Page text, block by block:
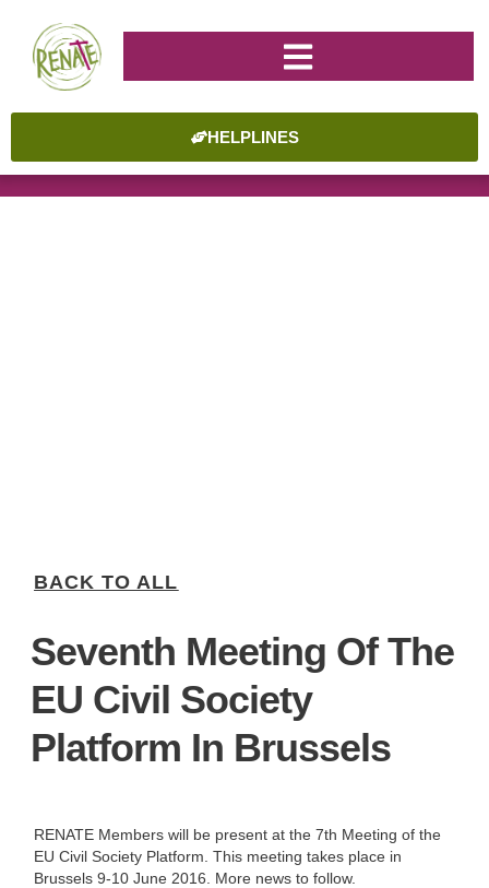
HELPLINES
BACK TO ALL
Seventh Meeting Of The
EU Civil Society
Platform In Brussels
RENATE Members will be present at the 7th Meeting of the
EU Civil Society Platform. This meeting takes place in
Brussels 9-10 June 2016. More news to follow.